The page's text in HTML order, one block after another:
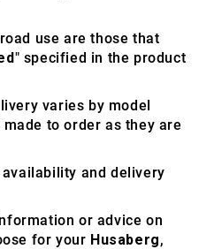
use are those that
" specified in the product
varies by model
to order as they are
and delivery
or advice on
for your Husaberg,